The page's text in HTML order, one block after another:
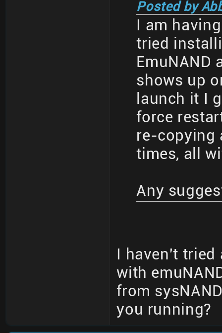
Posted by
I am
tried
EmuNAND
shows up
launch it I
force
re-copying
times, all
Any
I haven't tried
with
from
you running?